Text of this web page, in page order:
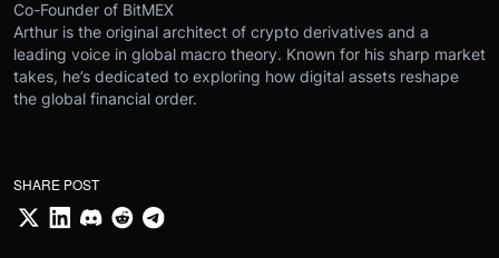
Co-Founder of BitMEX
Arthur is the original architect of crypto derivatives and a
leading voice in global macro theory. Known for his sharp market
takes, he’s dedicated to exploring how digital assets reshape
the global financial order.
SHARE POST